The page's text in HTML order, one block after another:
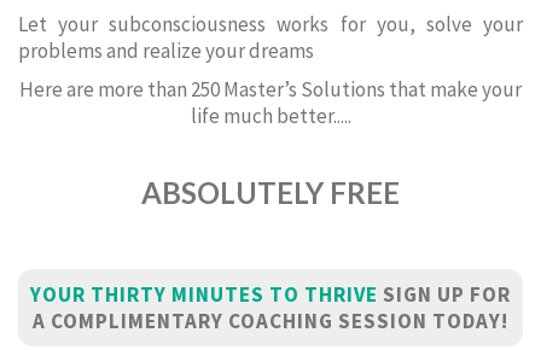
Let your subconsciousness works for you, solve your
problems and realize your dreams
Here are more than 250 Master’s Solutions that make your
life much better.....
ABSOLUTELY FREE
YOUR THIRTY MINUTES TO THRIVE SIGN UP FOR
A COMPLIMENTARY COACHING SESSION TODAY!